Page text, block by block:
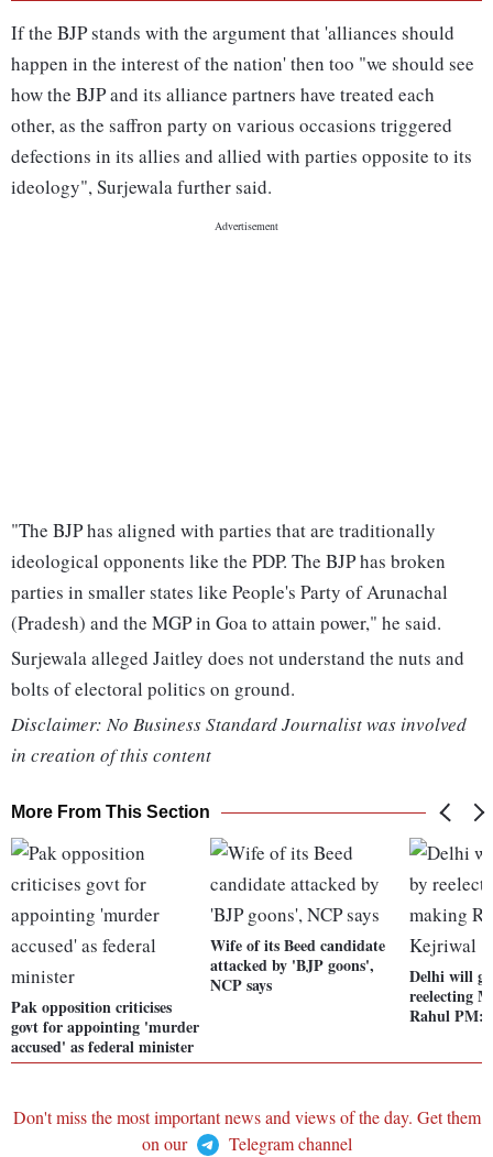
If the BJP stands with the argument that 'alliances should
happen in the interest of the nation' then too "we should see
how the BJP and its alliance partners have treated each
other, as the saffron party on various occasions triggered
defections in its allies and allied with parties opposite to its
ideology", Surjewala further said.
"The BJP has aligned with parties that are traditionally
ideological opponents like the PDP. The BJP has broken
parties in smaller states like People's Party of Arunachal
(Pradesh) and the MGP in Goa to attain power," he said.
Surjewala alleged Jaitley does not understand the nuts and
bolts of electoral politics on ground.
Disclaimer: No Business Standard Journalist was involved
in creation of this content
More From This Section
Pak opposition criticises
govt for appointing 'murder
accused' as federal minister
Wife of its Beed candidate
attacked by 'BJP goons',
NCP says
Delhi will
reelecting
Rahul PM:
Don't miss the most important news and views of the day. Get them
on our
Telegram channel